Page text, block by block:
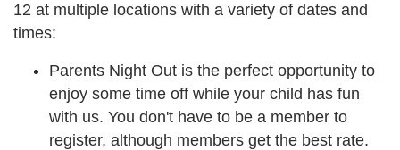
12 at multiple locations with a variety of dates and
times:
Parents Night Out is the perfect opportunity to
enjoy some time off while your child has fun
with us. You don't have to be a member to
register, although members get the best rate.